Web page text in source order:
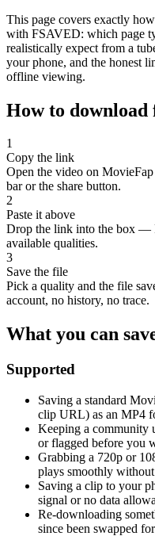
This page covers exactly
with FSAVED: which page
realistically expect from a
your phone, and the honest
offline viewing.
How to
1
Copy the link
Open the video on
bar or the share button.
2
Paste it above
Drop the link into the box —
available qualities.
3
Save the file
Pick a quality and the file
account, no history, no trace.
What you can
Supported
Saving a standard
clip URL) as an MP4
Keeping a community
or flagged before you
Grabbing a 720p or
plays smoothly
Saving a clip to your
signal or no data
Re-downloading
since been swapped